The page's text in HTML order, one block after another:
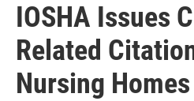
IOSHA Issues
Related
Nursing Homes